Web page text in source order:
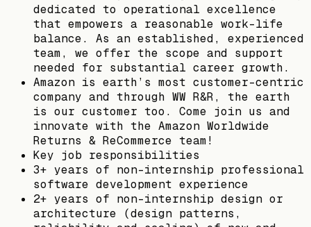
dedicated to operational excellence
that empowers a reasonable work-life
balance. As an established, experienced
team, we offer the scope and support
needed for substantial career growth.
Amazon is earth’s most customer-centric
company and through WW R&R, the earth
is our customer too. Come join us and
innovate with the Amazon Worldwide
Returns & ReCommerce team!
Key job responsibilities
3+ years of non-internship professional
software development experience
2+ years of non-internship design or
architecture (design patterns,